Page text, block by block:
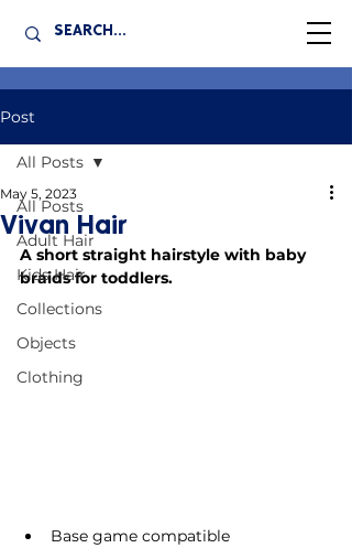
Post
All Posts
Adult Hair
Kids Hair
Collections
Objects
Clothing
All Posts
Vivan Hair
May 5, 2023
A short straight hairstyle with baby
braids for toddlers.
Base game compatible